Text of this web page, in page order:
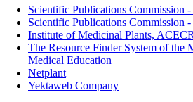
Scientific Publications Commission
Scientific Publications Commission
Institute of Medicinal Plants, ACECR
The Resource Finder System of the
Medical Education
Netplant
Yektaweb Company